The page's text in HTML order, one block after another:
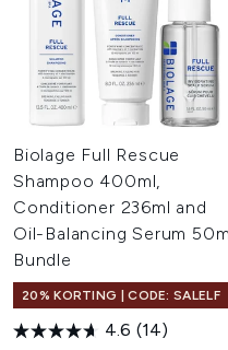
Biolage Full Rescue
Shampoo 400ml,
Conditioner 236ml and
Oil-Balancing Serum
Bundle
20% KORTING | CODE: SALELF
4.6 (14)